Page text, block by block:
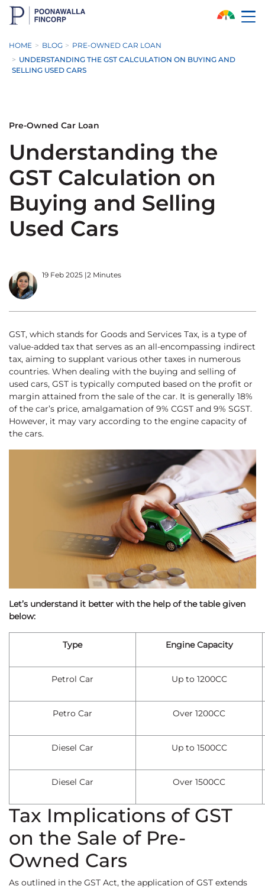
Skip to Main Content
HOME BLOG
PRE-OWNED CAR LOAN
UNDERSTANDING THE GST CALCULATION ON BUYING AND
SELLING USED CARS
Pre-Owned Car Loan
Understanding the
GST Calculation on
Buying and Selling
Used Cars
19 Feb 2025 |2 Minutes
GST, which stands for Goods and Services Tax, is a type of
value-added tax that serves as an all-encompassing indirect
tax, aiming to supplant various other taxes in numerous
countries. When dealing with the buying and selling of
used cars, GST is typically computed based on the profit or
margin attained from the sale of the car. It is generally 18%
of the car’s price, amalgamation of 9% CGST and 9% SGST.
However, it may vary according to the engine capacity of
the cars.
Let’s understand it better with the help of the table given
below:
Type Engine Capacity
Petrol Car Up to 1200CC
Petro Car Over 1200CC
Diesel Car Up to 1500CC
Diesel Car Over 1500CC
Tax Implications of GST
on the Sale of Pre-
Owned Cars
As outlined in the GST Act, the application of GST extends